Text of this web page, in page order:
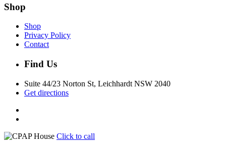
Shop
Shop
Privacy Policy
Contact
Find Us
Suite 44/23 Norton St, Leichhardt NSW 2040
Get directions
Click to call